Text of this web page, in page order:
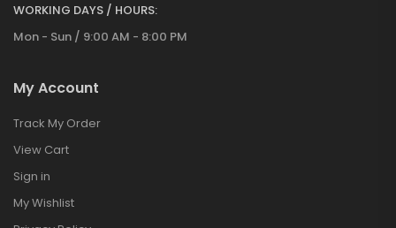
WORKING DAYS / HOURS:
Mon - Sun / 9:00 AM - 8:00 PM
My Account
Track My Order
View Cart
Sign in
My Wishlist